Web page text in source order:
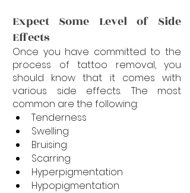
Expect Some Level of Side
Effects
Once you have committed to the
process of tattoo removal, you
should know that it comes with
various side effects. The most
common are the following:
Tenderness
Swelling
Bruising
Scarring
Hyperpigmentation
Hypopigmentation